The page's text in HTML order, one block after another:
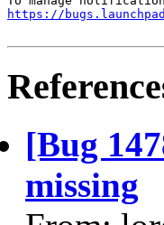
https://
[Bug
missing